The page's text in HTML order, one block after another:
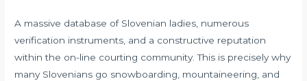
A massive database of Slovenian ladies, numerous
verification instruments, and a constructive reputation
within the on-line courting community. This is precisely why
many Slovenians go snowboarding, mountaineering, and